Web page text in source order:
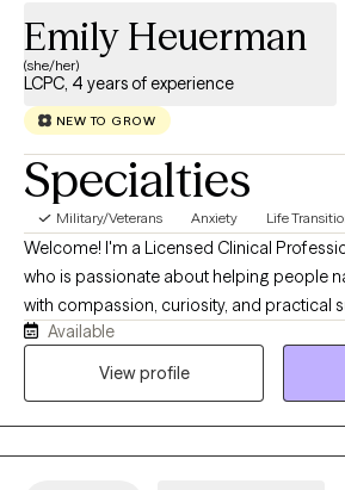
Emily Heuerman
(she/her)
LCPC, 4 years of experience
NEW TO GROW
Specialties
Military/Veterans Anxiety Life
Welcome! I'm a Licensed Clinical
who is passionate about helping people
with compassion, curiosity, and practical
warm, collaborative environment where
exploring difficult emotions, building
Available
View profile